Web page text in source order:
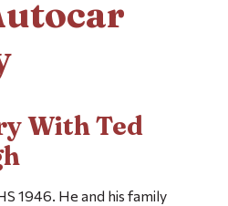
With Ted
1946. He and his family